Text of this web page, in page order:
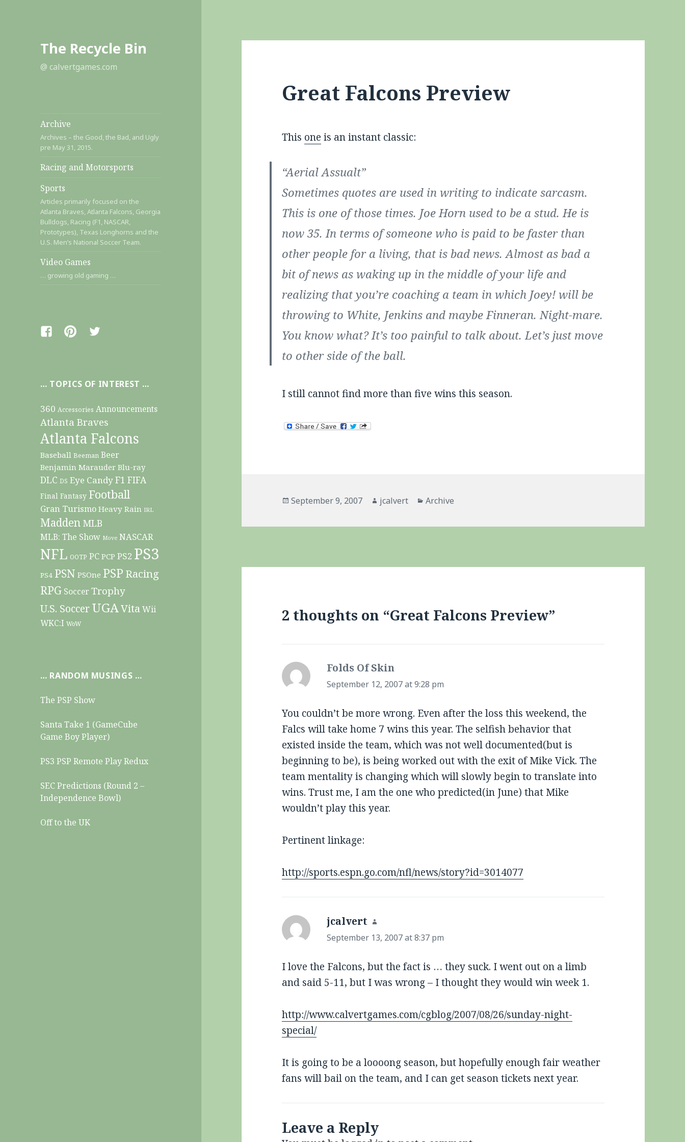
The Recycle Bin
@ calvertgames.com
Archive
Archives – the Good, the Bad, and Ugly
pre May 31, 2015.
Racing and Motorsports
Sports
Articles primarily focused on the
Atlanta Braves, Atlanta Falcons, Georgia
Bulldogs, Racing (F1, NASCAR,
Prototypes), Texas Longhorns and the
U.S. Men’s National Soccer Team.
Video Games
… growing old gaming …
FacebookPinterestTwitter
… TOPICS OF INTEREST …
360 Accessories Announcements
Atlanta Braves
Atlanta Falcons
Baseball Beeman Beer
Benjamin Marauder Blu-ray
DLC DS Eye CandyF1 FIFA
Final Fantasy Football
Gran Turismo Heavy Rain IRL
Madden MLB
MLB: The Show Move NASCAR
NFL OOTP PC PCP PS2 PS3
PS4 PSN PSOne PSP Racing
RPG SoccerTrophy
U.S. SoccerUGAVitaWii
WKC:I WoW
… RANDOM MUSINGS …
The PSP Show
Santa Take 1 (GameCube
Game Boy Player)
PS3 PSP Remote Play Redux
SEC Predictions (Round 2 –
Independence Bowl)
Off to the UK
Great Falcons Preview
This one is an instant classic:
“Aerial Assualt”
Sometimes quotes are used in writing to indicate sarcasm.
This is one of those times. Joe Horn used to be a stud. He is
now 35. In terms of someone who is paid to be faster than
other people for a living, that is bad news. Almost as bad a
bit of news as waking up in the middle of your life and
realizing that you’re coaching a team in which Joey! will be
throwing to White, Jenkins and maybe Finneran. Night-mare.
You know what? It’s too painful to talk about. Let’s just move
to other side of the ball.
I still cannot find more than five wins this season.
Posted
September 9, 2007 Author
jcalvert Categories
Archive
2 thoughts on “Great Falcons Preview”
Folds Of Skin
September 12, 2007 at 9:28 pm
You couldn’t be more wrong. Even after the loss this weekend, the
Falcs will take home 7 wins this year. The selfish behavior that
existed inside the team, which was not well documented(but is
beginning to be), is being worked out with the exit of Mike Vick. The
team mentality is changing which will slowly begin to translate into
wins. Trust me, I am the one who predicted(in June) that Mike
wouldn’t play this year.
Pertinent linkage:
http://sports.espn.go.com/nfl/news/story?id=3014077
jcalvert says:
September 13, 2007 at 8:37 pm
I love the Falcons, but the fact is … they suck. I went out on a limb
and said 5-11, but I was wrong – I thought they would win week 1.
http://www.calvertgames.com/cgblog/2007/08/26/sunday-night-
special/
It is going to be a loooong season, but hopefully enough fair weather
fans will bail on the team, and I can get season tickets next year.
Leave a Reply